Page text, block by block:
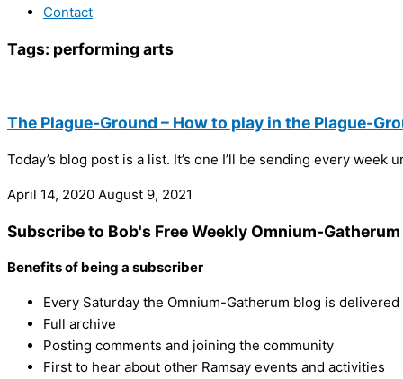
Contact
Tags: performing arts
The Plague-Ground – How to play in the Plague-
Today’s blog post is a list. It’s one I’ll be sending every
April 14, 2020 August 9, 2021
Subscribe to Bob's Free Weekly Omnium-
Benefits of being a subscriber
Every Saturday the Omnium-Gatherum blog is
Full archive
Posting comments and joining the community
First to hear about other Ramsay events and activities